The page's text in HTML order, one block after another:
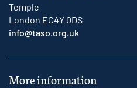
Temple
London EC4Y 0DS
info@taso.org.uk
More information